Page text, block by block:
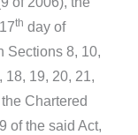
th day of
Sections 8, 10,
18, 19, 20, 21,
Chartered
of the said Act,